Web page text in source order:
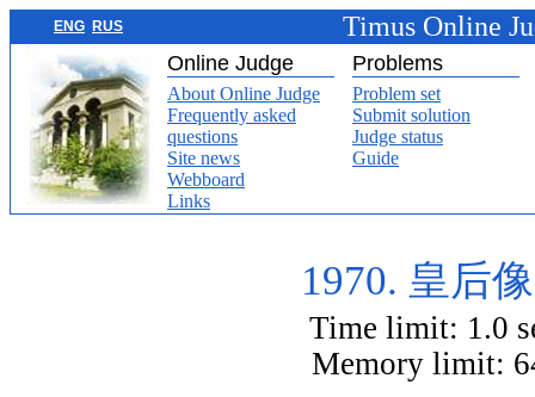
ENG RUS Timus Online
Online Judge Problems
About Online Judge
Frequently asked
questions
Site news
Webboard
Links
Problem set
Submit solution
Judge status
Guide
1970. 皇后
Time limit: 1.0
Memory limit: